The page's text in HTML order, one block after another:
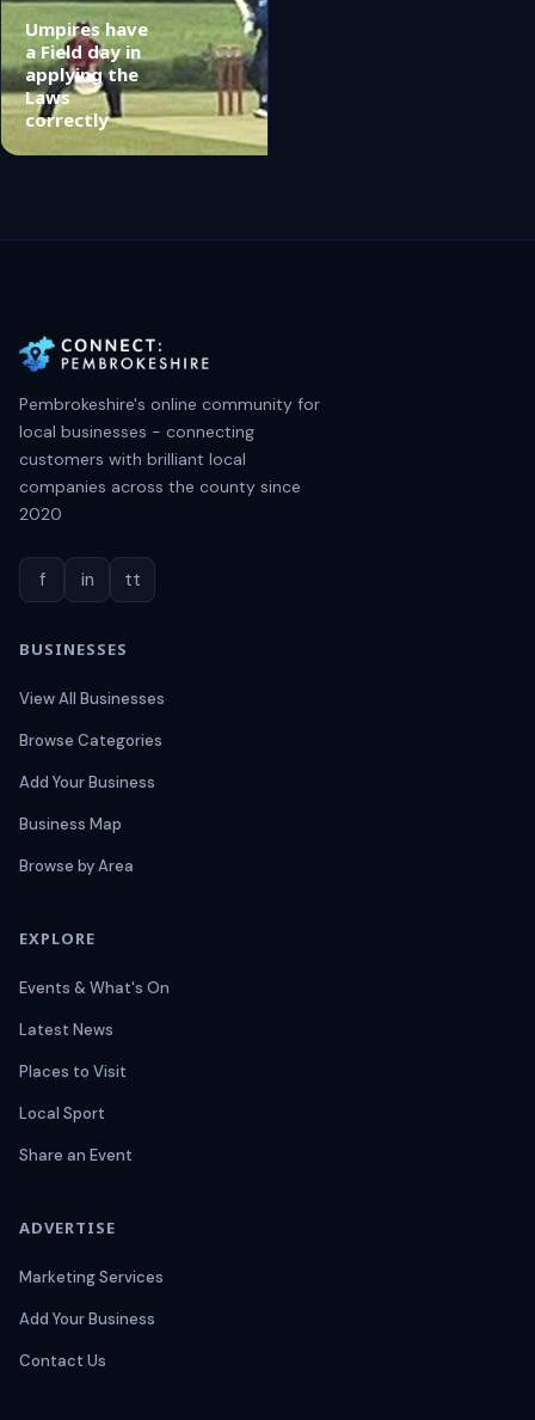
Umpires have
a Field day in
applying the
Laws
correctly
Pembrokeshire's online community for
local businesses - connecting
customers with brilliant local
companies across the county since
2020
f in tt
BUSINESSES
View All Businesses
Browse Categories
Add Your Business
Business Map
Browse by Area
EXPLORE
Events & What's On
Latest News
Places to Visit
Local Sport
Share an Event
ADVERTISE
Marketing Services
Add Your Business
Contact Us